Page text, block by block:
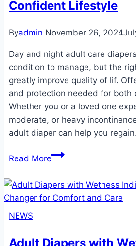
Guide
Confident Lifestyle
Byadmin November 26, 2024
Day and night adult care
condition to manage, but the
greatly improve quality of lif.
and protection needed for both
Whether you or a loved one
moderate, or heavy
adult diaper can help you
Read MoreDay
Adult
NEWS
Adult Diapers with